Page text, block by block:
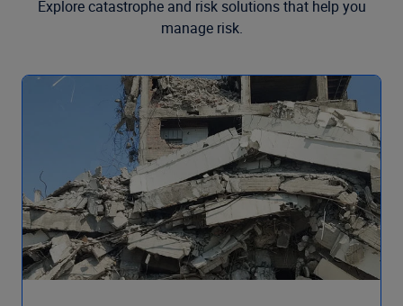
Explore catastrophe and risk solutions that help you
manage risk.